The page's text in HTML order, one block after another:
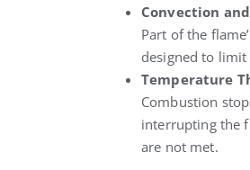
Convection
Part of the
designed to
Temperature
Combustion
interrupting the
are not met.